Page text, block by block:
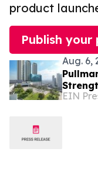
product
Publish your
Aug. 6,
EIN